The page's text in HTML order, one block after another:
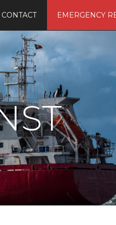
CONTACT EMERGENCY